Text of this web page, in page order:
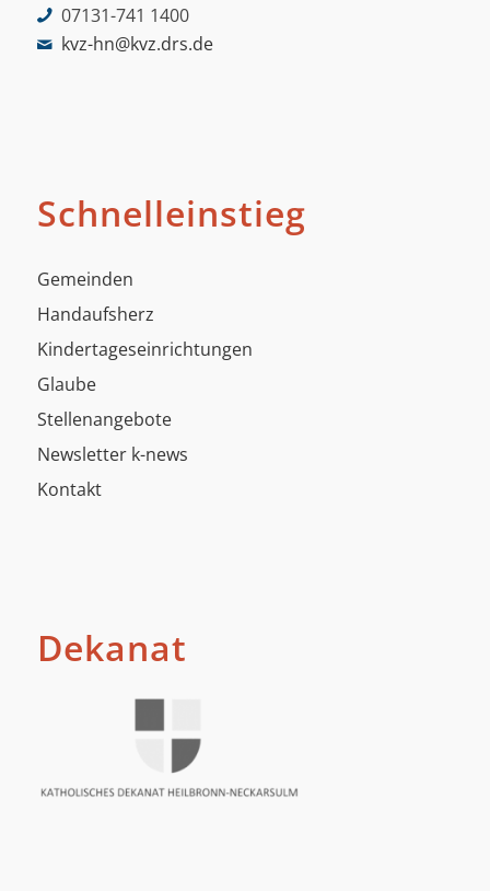
07131-741 1400
kvz-hn@kvz.drs.de
Schnelleinstieg
Gemeinden
Handaufsherz
Kindertageseinrichtungen
Glaube
Stellenangebote
Newsletter k-news
Kontakt
Dekanat